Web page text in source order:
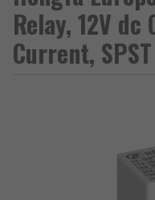
Relay, 12V
Current, SPST